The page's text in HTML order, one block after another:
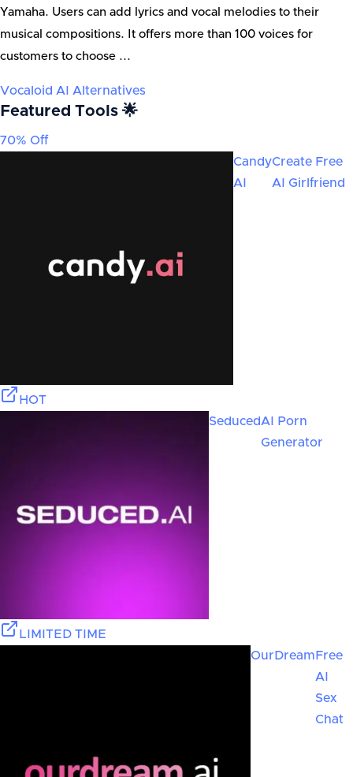
Yamaha. Users can add lyrics and vocal melodies to their
musical compositions. It offers more than 100 voices for
customers to choose ...
Vocaloid AI Alternatives
Featured Tools 🌟
70% Off
Candy
AI
Create Free
AI Girlfriend
HOT
SeducedAI Porn
Generator
LIMITED TIME
OurDream Free
AI
Sex
Chat